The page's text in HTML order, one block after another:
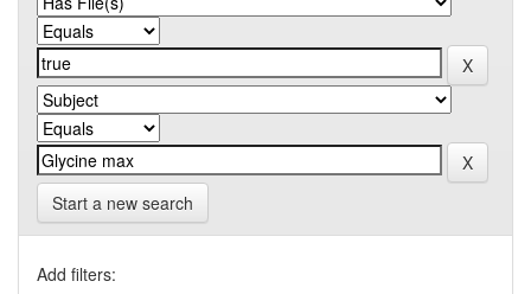
Start a new search
Add filters: